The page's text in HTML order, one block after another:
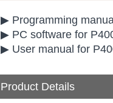
▶ Programming
▶ PC software for
▶ User manual for
Product Details